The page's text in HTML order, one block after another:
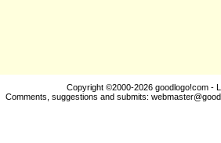
Copyright ©2000-2026 goodlogo!com -
Comments, suggestions and submits: